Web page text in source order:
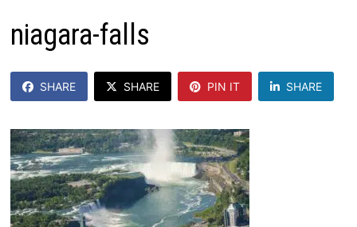
niagara-falls
SHARE SHARE PIN IT SHARE